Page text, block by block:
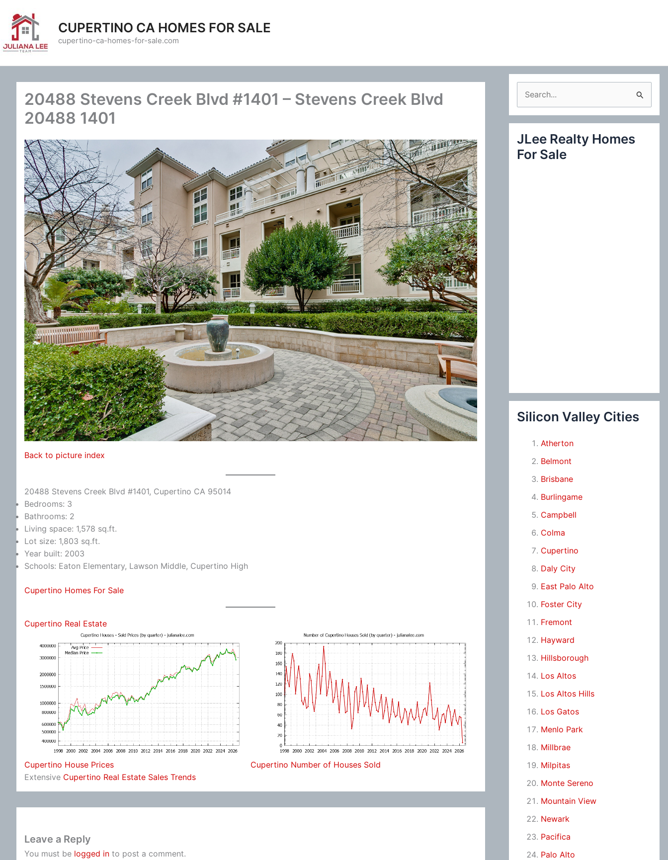
content
CUPERTINO CA HOMES FOR SALE
cupertino-ca-homes-for-sale.com
20488 Stevens Creek Blvd #1401 – Stevens Creek Blvd
20488 1401
Back to picture index
20488 Stevens Creek Blvd #1401, Cupertino CA 95014
Bedrooms: 3
Bathrooms: 2
Living space: 1,578 sq.ft.
Lot size: 1,803 sq.ft.
Year built: 2003
Schools: Eaton Elementary, Lawson Middle, Cupertino High
Cupertino Homes For Sale
Cupertino Real Estate
Cupertino House Prices
Cupertino Number of Houses Sold
Extensive Cupertino Real Estate Sales Trends
Leave a Reply
You must be logged in to post a comment.
e
a
c
JLee Realty Homes
For Sale
Silicon Valley Cities
Atherton
Belmont
Brisbane
Burlingame
Campbell
Colma
Cupertino
Daly City
East Palo Alto
Foster City
Fremont
Hayward
Hillsborough
Los Altos
Los Altos Hills
Los Gatos
Menlo Park
Millbrae
Milpitas
Monte Sereno
Mountain View
Newark
Pacifica
Palo Alto